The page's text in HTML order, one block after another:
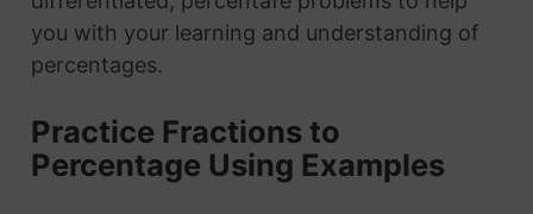
you with your learning and understanding of
percentages.
Practice Fractions to
Percentage Using Examples